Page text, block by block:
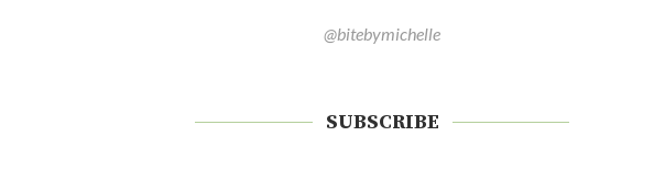
@bitebymichelle
SUBSCRIBE